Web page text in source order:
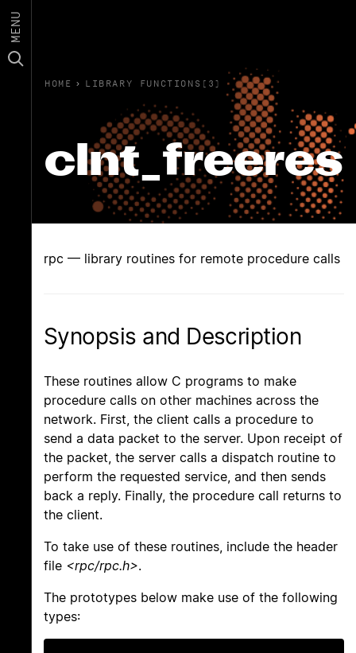
MENU
HOME › LIBRARY FUNCTIONS(3)
clnt_freeres
rpc — library routines for remote procedure calls
Synopsis and Description
These routines allow C programs to make
procedure calls on other machines across the
network. First, the client calls a procedure to
send a data packet to the server. Upon receipt of
the packet, the server calls a dispatch routine to
perform the requested service, and then sends
back a reply. Finally, the procedure call returns to
the client.
To take use of these routines, include the header
file <rpc/rpc.h>.
The prototypes below make use of the following
types: